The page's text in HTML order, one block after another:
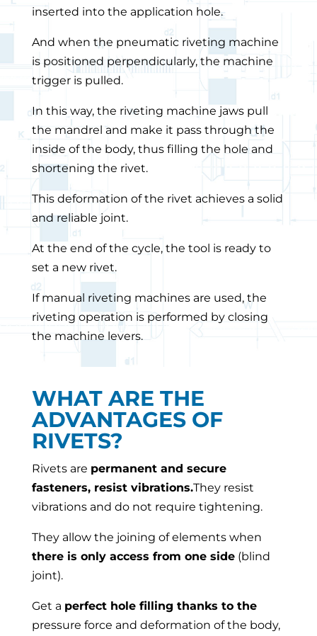
inserted into the application hole.
And when the pneumatic riveting machine
is positioned perpendicularly, the machine
trigger is pulled.
In this way, the riveting machine jaws pull
the mandrel and make it pass through the
inside of the body, thus filling the hole and
shortening the rivet.
This deformation of the rivet achieves a solid
and reliable joint.
At the end of the cycle, the tool is ready to
set a new rivet.
If manual riveting machines are used, the
riveting operation is performed by closing
the machine levers.
WHAT ARE THE
ADVANTAGES OF
RIVETS?
Rivets are permanent and secure
fasteners, resist vibrations.They resist
vibrations and do not require tightening.
They allow the joining of elements when
there is only access from one side(blind
joint).
Get a perfect hole filling thanks to the
pressure force and deformation of the body,